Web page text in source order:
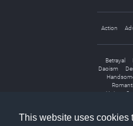
This website uses cookies
Action
Betrayal
Daoism
Unique